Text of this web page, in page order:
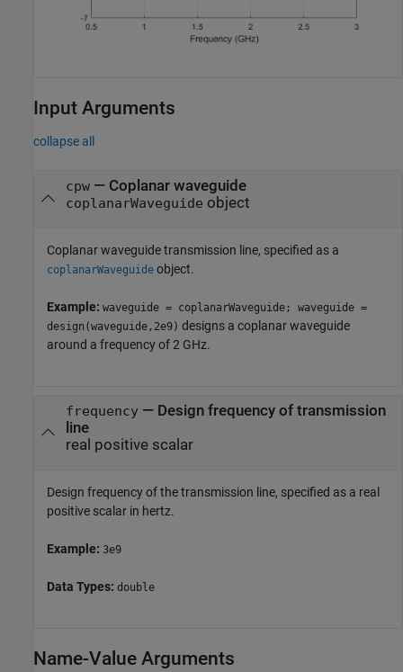
Input Arguments
collapse all
cpw— Coplanar waveguide
coplanarWaveguide object
Coplanar waveguide transmission line, specified as a
coplanarWaveguide object.
Example: waveguide = coplanarWaveguide; waveguide =
design(waveguide,2e9) designs a coplanar waveguide
around a frequency of 2 GHz.
frequency— Design frequency of transmission
line
real positive scalar
Design frequency of the transmission line, specified as a real
positive scalar in hertz.
Example: 3e9
Data Types: double
Name-Value Arguments